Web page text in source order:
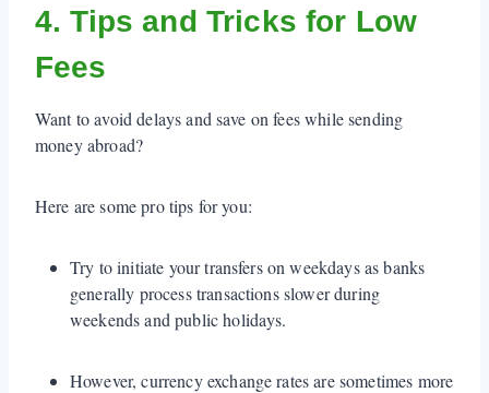
4. Tips and Tricks for Low
Fees
Want to avoid delays and save on fees while sending
money abroad?
Here are some pro tips for you:
Try to initiate your transfers on weekdays as banks
generally process transactions slower during
weekends and public holidays.
However, currency exchange rates are sometimes more